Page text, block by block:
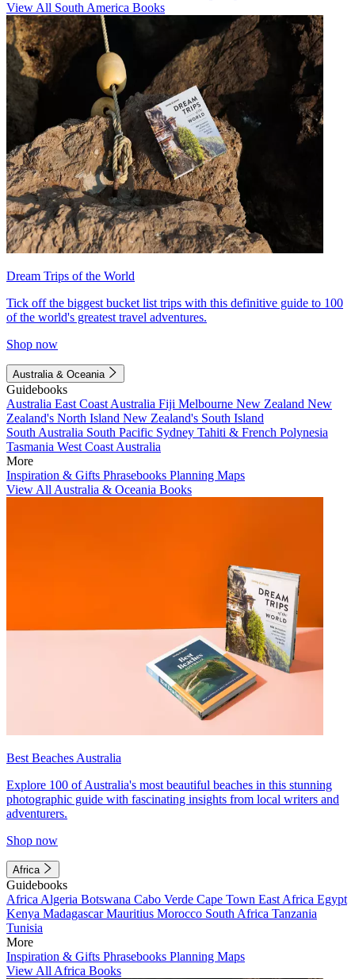
View All South America Books
Dream Trips of the World
Tick off the biggest bucket list trips with this definitive guide to 100
of the world's greatest travel adventures.
Shop now
Australia & Oceania
Guidebooks
Australia East Coast Australia Fiji Melbourne New Zealand New
Zealand's North Island New Zealand's South Island
South Australia South Pacific Sydney Tahiti & French Polynesia
Tasmania West Coast Australia
More
Inspiration & Gifts Phrasebooks Planning Maps
View All Australia & Oceania Books
Best Beaches Australia
Explore 100 of Australia's most beautiful beaches in this stunning
photographic guide with fascinating insights from local writers and
adventurers.
Shop now
Africa
Guidebooks
Africa Algeria Botswana Cabo Verde Cape Town East Africa Egypt
Kenya MadagascarMauritius Morocco South Africa Tanzania
Tunisia
More
Inspiration & Gifts Phrasebooks Planning Maps
View All Africa Books